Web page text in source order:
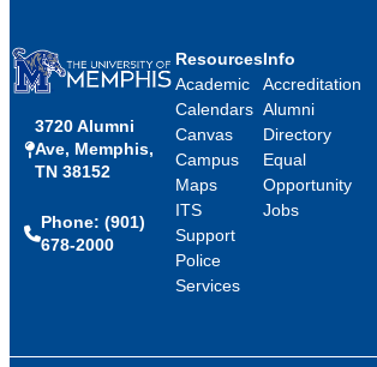
3720 Alumni
Ave, Memphis,
TN 38152
Phone: (901)
678-2000
Resources
Academic
Calendars
Canvas
Campus
Maps
ITS
Support
Police
Services
Info
Accreditation
Alumni
Directory
Equal
Opportunity
Jobs